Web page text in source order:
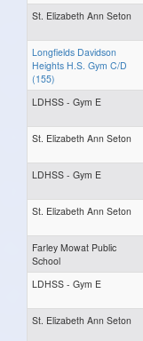
St. Elizabeth Ann Seton
Longfields Davidson
Heights H.S. Gym C/D
(155)
LDHSS - Gym E
St. Elizabeth Ann Seton
LDHSS - Gym E
St. Elizabeth Ann Seton
Farley Mowat Public
School
LDHSS - Gym E
St. Elizabeth Ann Seton